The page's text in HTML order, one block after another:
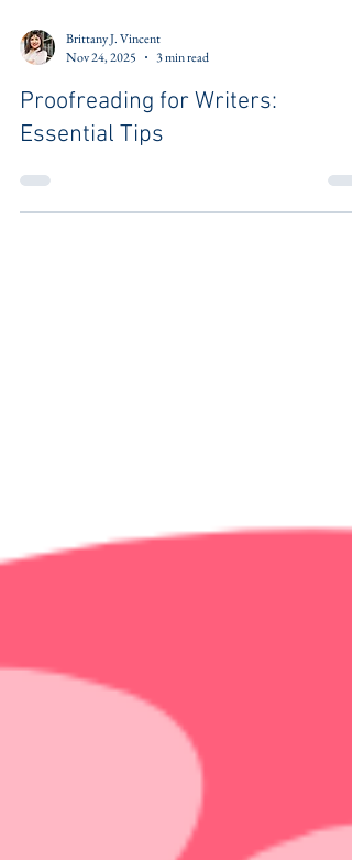
Brittany J. Vincent
Nov 24, 2025
3 min read
Proofreading for Writers:
Essential Tips